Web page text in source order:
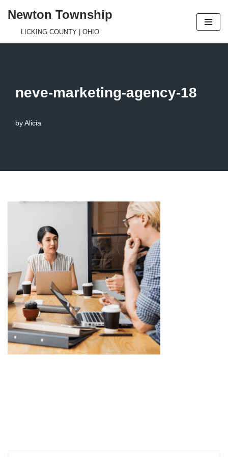
Skip
to
Newton Township
LICKING COUNTY | OHIO
neve-marketing-agency-18
byAlicia